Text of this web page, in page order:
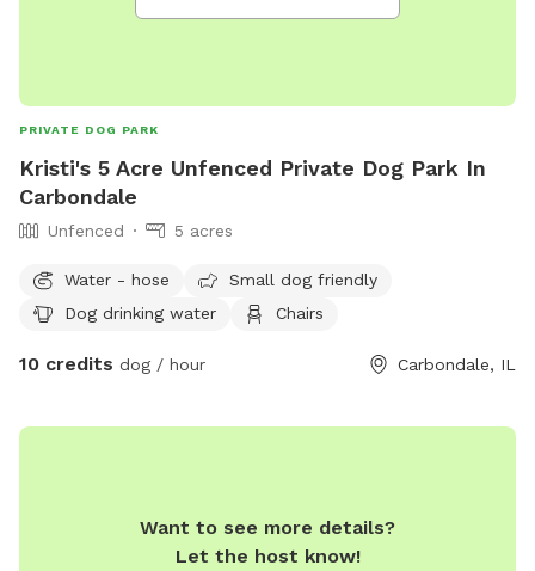
PRIVATE DOG PARK
Kristi's 5 Acre Unfenced Private Dog Park In
Carbondale
Unfenced 5 acres
Water - hose
Small dog friendly
Dog drinking water
Chairs
10 credits dog / hour Carbondale, IL
Want to see more details?
Let the host know!